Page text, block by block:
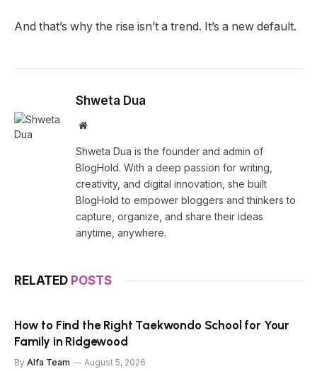
And that’s why the rise isn’t a trend. It’s a new default.
Shweta Dua
Website
Shweta Dua is the founder and admin of
BlogHold. With a deep passion for writing,
creativity, and digital innovation, she built
BlogHold to empower bloggers and thinkers to
capture, organize, and share their ideas
anytime, anywhere.
RELATED POSTS
How to Find the Right Taekwondo School for Your
Family in Ridgewood
By Alfa Team August 5, 2026